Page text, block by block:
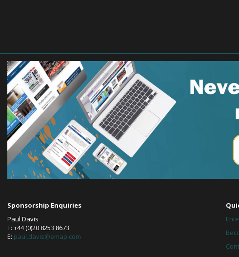
Sponsorship Enquiries
Paul Davis
T: +44 (0)20 8253 8673
E: paul.davis@emap.com